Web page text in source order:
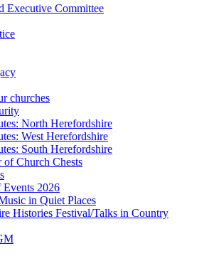
Executive Committee
churches
North Herefordshire
West Herefordshire
South Herefordshire
of Church Chests
Events 2026
in Quiet Places
Histories Festival/Talks in Country